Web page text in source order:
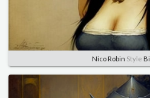
Nico Robin Style